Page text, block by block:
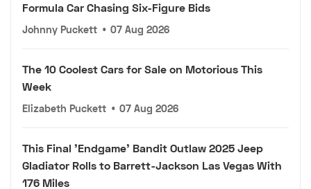
Formula Car Chasing Six-Figure Bids
Johnny Puckett • 07 Aug 2026
The 10 Coolest Cars for Sale on Motorious This
Week
Elizabeth Puckett • 07 Aug 2026
This Final 'Endgame' Bandit Outlaw 2025 Jeep
Gladiator Rolls to Barrett-Jackson Las Vegas With
176 Miles